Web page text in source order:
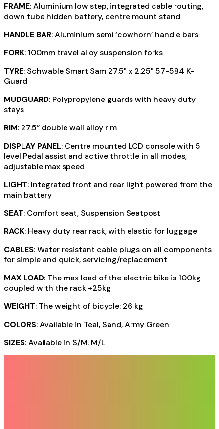
FRAME: Aluminium low step, integrated cable routing,
down tube hidden battery, centre mount stand
HANDLE BAR: Aluminium semi ‘cowhorn’ handle bars
FORK: 100mm travel alloy suspension forks
TYRE: Schwable Smart Sam 27.5" x 2.25" 57-584 K-
Guard
MUDGUARD: Polypropylene guards with heavy duty
stays
RIM: 27.5” double wall alloy rim
DISPLAY PANEL: Centre mounted LCD console with 5
level Pedal assist and active throttle in all modes,
adjustable max speed
LIGHT: Integrated front and rear light powered from the
main battery
SEAT: Comfort seat, Suspension Seatpost
RACK: Heavy duty rear rack, with elastic for luggage
CABLES: Water resistant cable plugs on all components
for simple and quick, servicing/replacement
MAX LOAD: The max load of the electric bike is 100kg
coupled with the rack +25kg
WEIGHT: The weight of bicycle: 26 kg
COLORS: Available in Teal, Sand, Army Green
SIZES: Available in S/M, M/L